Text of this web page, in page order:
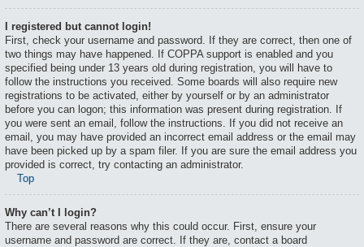
I registered but cannot login!
First, check your username and password. If they are correct, then one of
two things may have happened. If COPPA support is enabled and you
specified being under 13 years old during registration, you will have to
follow the instructions you received. Some boards will also require new
registrations to be activated, either by yourself or by an administrator
before you can logon; this information was present during registration. If
you were sent an email, follow the instructions. If you did not receive an
email, you may have provided an incorrect email address or the email may
have been picked up by a spam filer. If you are sure the email address you
provided is correct, try contacting an administrator.
Top
Why can’t I login?
There are several reasons why this could occur. First, ensure your
username and password are correct. If they are, contact a board